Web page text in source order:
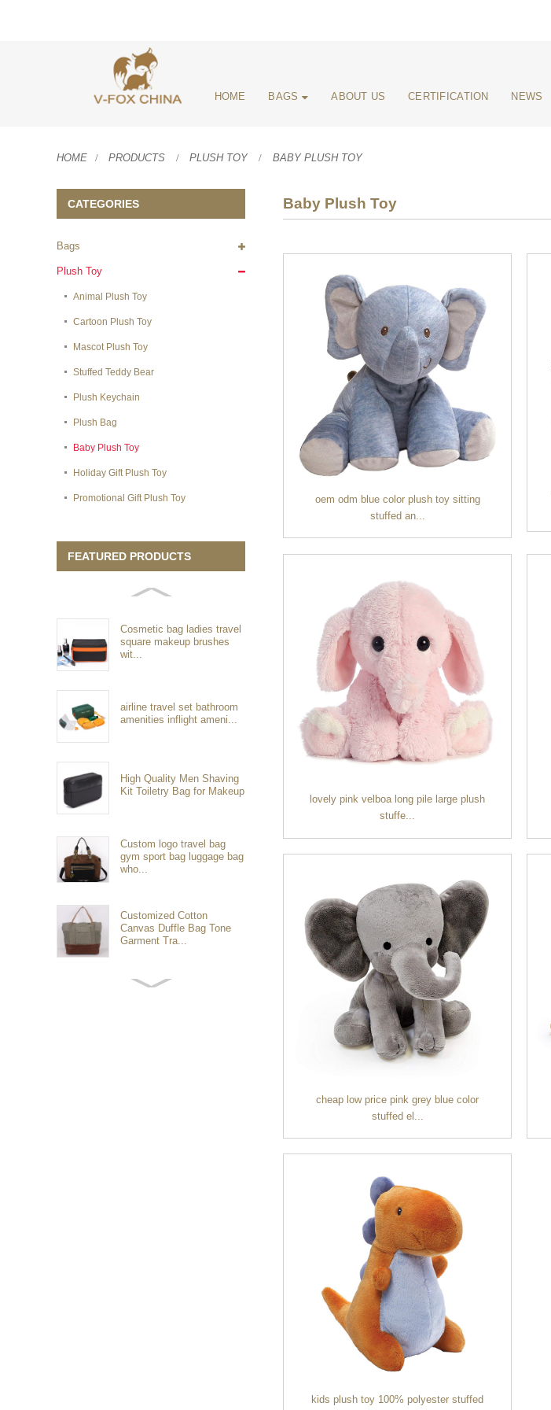
HOME BAGS ABOUT US CERTIFICATION NEWS
HOME PRODUCTS PLUSH TOY BABY PLUSH TOY
CATEGORIES
Bags
Plush Toy
Animal Plush Toy
Cartoon Plush Toy
Mascot Plush Toy
Stuffed Teddy Bear
Plush Keychain
Plush Bag
Baby Plush Toy
Holiday Gift Plush Toy
Promotional Gift Plush Toy
FEATURED PRODUCTS
Cosmetic bag ladies travel
square makeup brushes
wit...
airline travel set bathroom
amenities inflight ameni...
High Quality Men Shaving
Kit Toiletry Bag for Makeup
Custom logo travel bag
gym sport bag luggage bag
who...
Customized Cotton
Canvas Duffle Bag Tone
Garment Tra...
Customized waterproof
Baby Plush Toy
oem odm blue color plush toy sitting
stuffed an...
lovely pink velboa long pile large plush
stuffe...
cheap low price pink grey blue color
stuffed el...
kids plush toy 100% polyester stuffed